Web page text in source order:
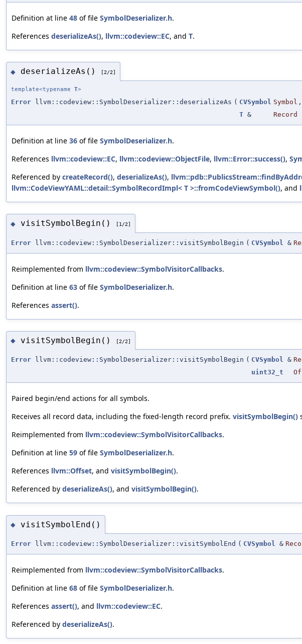
Definition at line 48 of file SymbolDeserializer.h.
References deserializeAs(), llvm::codeview::EC, and T.
◆ deserializeAs() [2/2]
template<typename T>
Error llvm::codeview::SymbolDeserializer::deserializeAs ( CVSymbol Symbol ,
T & Record
Definition at line 36 of file SymbolDeserializer.h.
References llvm::codeview::EC, llvm::codeview::ObjectFile, llvm::Error::success(),
Referenced by createRecord(), deserializeAs(),
llvm::CodeViewYAML::detail::SymbolRecordImpl< T >::fromCodeViewSymbol(), and
◆ visitSymbolBegin() [1/2]
Error llvm::codeview::SymbolDeserializer::visitSymbolBegin ( CVSymbol &
Reimplemented from llvm::codeview::SymbolVisitorCallbacks.
Definition at line 63 of file SymbolDeserializer.h.
References assert().
◆ visitSymbolBegin() [2/2]
Error llvm::codeview::SymbolDeserializer::visitSymbolBegin ( CVSymbol &
uint32_t
Paired begin/end actions for all symbols.
Receives all record data, including the fixed-length record prefix. visitSymbolBegin()
Reimplemented from llvm::codeview::SymbolVisitorCallbacks.
Definition at line 59 of file SymbolDeserializer.h.
References llvm::Offset, and visitSymbolBegin().
Referenced by deserializeAs(), and visitSymbolBegin().
◆ visitSymbolEnd()
Error llvm::codeview::SymbolDeserializer::visitSymbolEnd ( CVSymbol &
Reimplemented from llvm::codeview::SymbolVisitorCallbacks.
Definition at line 68 of file SymbolDeserializer.h.
References assert(), and llvm::codeview::EC.
Referenced by deserializeAs().